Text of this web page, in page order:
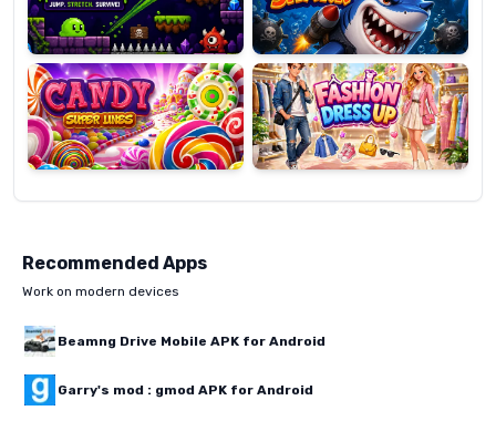
Candy
Super
Lines
Fashion
Dress
Up
Recommended Apps
Work on modern devices
Beamng Drive Mobile APK for Android
Garry's mod : gmod APK for Android